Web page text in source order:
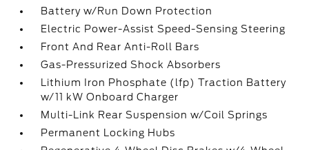
Battery w/Run Down Protection
Electric Power-Assist Speed-Sensing Steering
Front And Rear Anti-Roll Bars
Gas-Pressurized Shock Absorbers
Lithium Iron Phosphate (lfp) Traction Battery
w/11 kW Onboard Charger
Multi-Link Rear Suspension w/Coil Springs
Permanent Locking Hubs